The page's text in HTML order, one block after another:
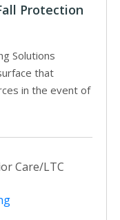
Protection
Solutions
that
in the event of
Care/LTC